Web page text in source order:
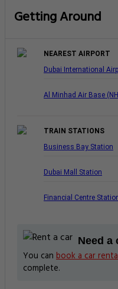
Getting Around
NEAREST AIRPORT
Dubai International
Al Minhad Air Base
TRAIN STATIONS
Business Bay Station
Dubai Mall Station
Financial Centre
Need a
You can book a car
complete.